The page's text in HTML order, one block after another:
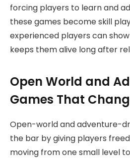
forcing players to learn and
these games become skill
experienced players can
keeps them alive long after
Open World and
Games That
Open-world and adventure-
the bar by giving players
moving from one small level